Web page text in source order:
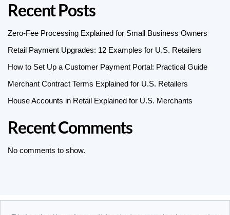
Recent Posts
Zero-Fee Processing Explained for Small Business Owners
Retail Payment Upgrades: 12 Examples for U.S. Retailers
How to Set Up a Customer Payment Portal: Practical Guide
Merchant Contract Terms Explained for U.S. Retailers
House Accounts in Retail Explained for U.S. Merchants
Recent Comments
No comments to show.